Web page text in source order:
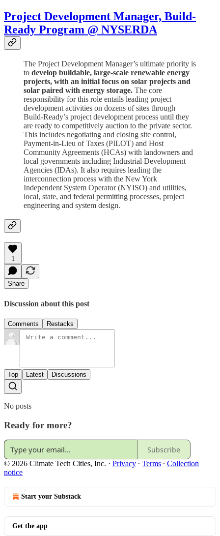
Project Development Manager, Build-
Ready Program @ NYSERDA
The Project Development Manager’s ultimate priority is
to develop buildable, large-scale renewable energy
projects, with an initial focus on solar projects and
solar paired with energy storage. The core
responsibility for this role entails leading project
development activities on dozens of sites through
Build-Ready’s project development process until they
are ready to competitively auction to the private sector.
This includes negotiating and closing site control,
Payment-in-Lieu of Taxes (PILOT) and Host
Community Agreements (HCAs) with landowners and
local governments including Industrial Development
Agencies (IDAs). It also requires leading the
interconnection process with the New York
Independent System Operator (NYISO) and utilities,
local, state, and federal permitting processes, project
engineering and system design.
1
Share
Discussion about this post
Comments Restacks
Top Latest Discussions
No posts
Ready for more?
Subscribe
© 2026 Climate Tech Cities, Inc. · Privacy ∙ Terms ∙ Collection
notice
Start your Substack
Get the app